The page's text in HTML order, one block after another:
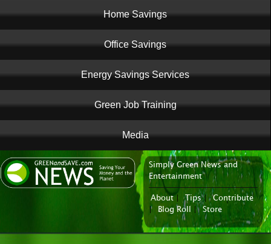
Home Savings
Office Savings
Energy Savings Services
Green Job Training
Media
News Portal
Simply Green News and
Entertainment
About| Tips|
Contribute
|
Blog Roll Store